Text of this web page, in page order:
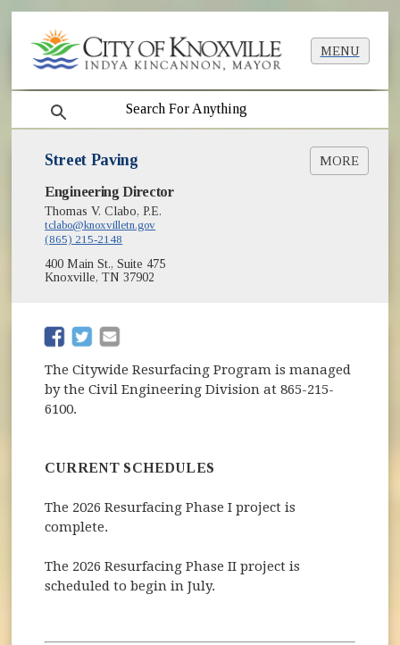
MENU
search
Street Paving MORE
Capital Improvements Projects
Engineering Director
Thomas V. Clabo, P.E.
tclabo@knoxvilletn.gov
(865) 215-2148
400 Main St., Suite 475
Knoxville, TN 37902
(opens in new window)
(opens in new window)
The Citywide Resurfacing Program is managed
by the Civil Engineering Division at 865-215-
6100.
CURRENT SCHEDULES
The 2026 Resurfacing Phase I project is
complete.
The 2026 Resurfacing Phase II project is
scheduled to begin in July.